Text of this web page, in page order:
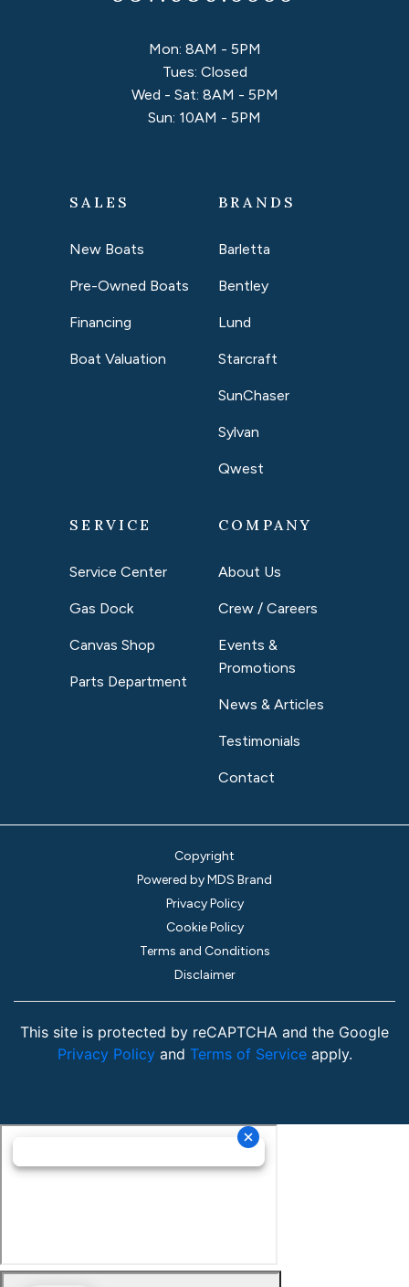
Mon: 8AM - 5PM
Tues: Closed
Wed - Sat: 8AM - 5PM
Sun: 10AM - 5PM
SALES
New Boats
Pre-Owned Boats
Financing
Boat Valuation
BRANDS
Barletta
Bentley
Lund
Starcraft
SunChaser
Sylvan
Qwest
SERVICE
Service Center
Gas Dock
Canvas Shop
Parts Department
COMPANY
About Us
Crew / Careers
Events &
Promotions
News & Articles
Testimonials
Contact
Copyright
Powered by MDS Brand
Privacy Policy
Cookie Policy
Terms and Conditions
Disclaimer
This site is protected by reCAPTCHA and the Google
Privacy Policyand Terms of Serviceapply.